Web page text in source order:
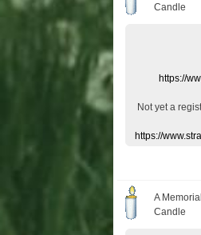
Candle
https://
Not yet a
https://
A Memorial
Candle